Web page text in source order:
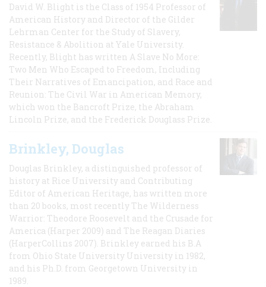
David W. Blight is the Class of 1954 Professor of
American History and Director of the Gilder
Lehrman Center for the Study of Slavery,
Resistance & Abolition at Yale University.
Recently, Blight has written A Slave No More:
Two Men Who Escaped to Freedom, Including
Their Narratives of Emancipation, and Race and
Reunion: The Civil War in American Memory,
which won the Bancroft Prize, the Abraham
Lincoln Prize, and the Frederick Douglass Prize.
Brinkley, Douglas
Douglas Brinkley, a distinguished professor of
history at Rice University and Contributing
Editor of American Heritage, has written more
than 20 books, most recently The Wilderness
Warrior: Theodore Roosevelt and the Crusade for
America (Harper 2009) and The Reagan Diaries
(HarperCollins 2007). Brinkley earned his B.A
from Ohio State University University in 1982,
and his Ph.D. from Georgetown University in
1989.